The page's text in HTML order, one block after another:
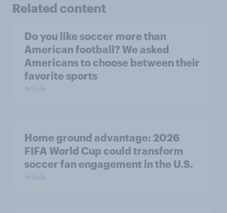
Related content
Do you like soccer more than
American football? We asked
Americans to choose between their
favorite sports
Article
Home ground advantage: 2026
FIFA World Cup could transform
soccer fan engagement in the U.S.
Article